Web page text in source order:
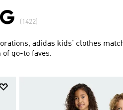
(1422)
adidas kids' clothes
go-to faves.